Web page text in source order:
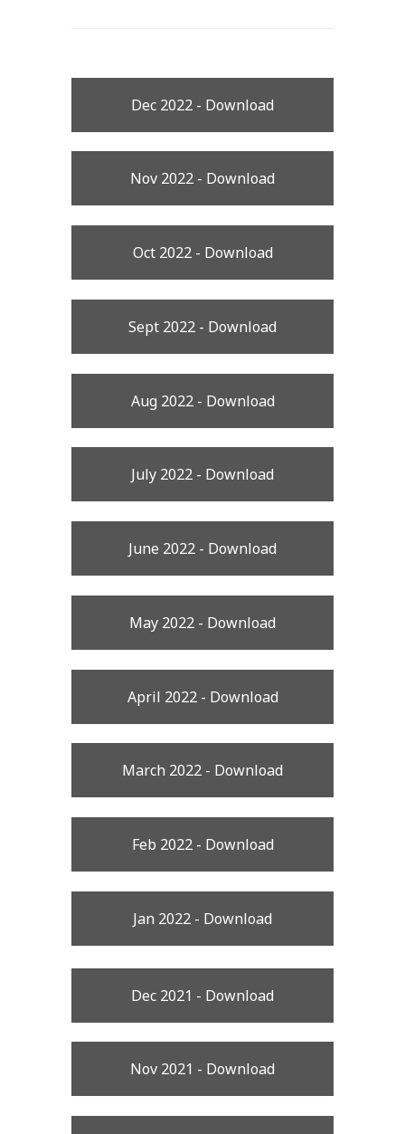
Dec 2022 - Download
Nov 2022 - Download
Oct 2022 - Download
Sept 2022 - Download
Aug 2022 - Download
July 2022 - Download
June 2022 - Download
May 2022 - Download
April 2022 - Download
March 2022 - Download
Feb 2022 - Download
Jan 2022 - Download
Dec 2021 - Download
Nov 2021 - Download